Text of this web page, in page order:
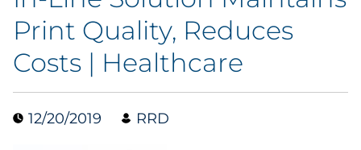
By Industry
Automotive
Cannabis & CBD
Collectibles
Print Quality, Reduces
Costs | Healthcare
12/20/2019 RRD